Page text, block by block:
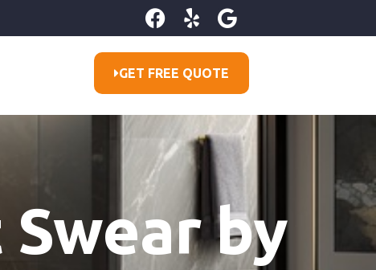
GET FREE QUOTE
by